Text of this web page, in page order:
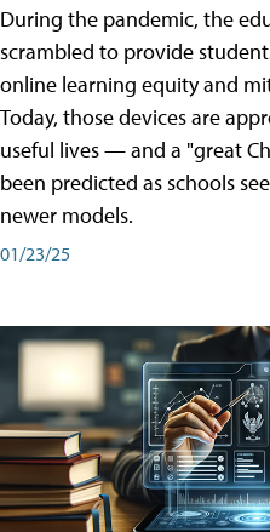
During the pandemic, the
scrambled to provide
online learning equity and
Today, those devices are
useful lives — and a "great
been predicted as schools
newer models.
01/23/25